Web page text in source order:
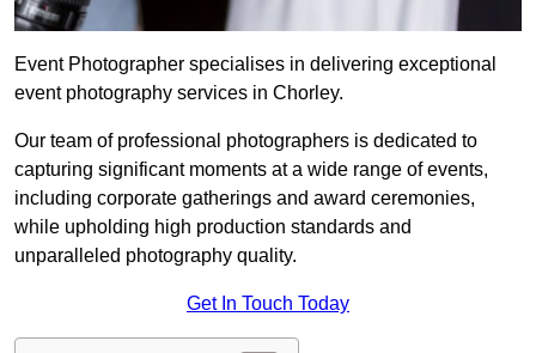
Event Photographer specialises in delivering exceptional
event photography services in Chorley.
Our team of professional photographers is dedicated to
capturing significant moments at a wide range of events,
including corporate gatherings and award ceremonies,
while upholding high production standards and
unparalleled photography quality.
Get In Touch Today